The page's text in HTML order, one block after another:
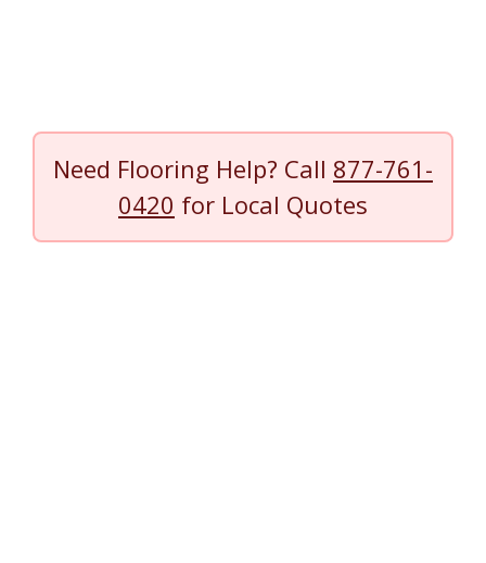
Need Flooring Help? Call 877-761-
0420 for Local Quotes